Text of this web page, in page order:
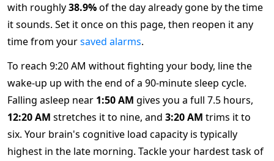
with roughly38.9%of the day already gone by the time
it sounds. Set it once on this page, then reopen it any
time from yoursaved alarms.
To reach 9:20 AM without fighting your body, line the
wake-up up with the end of a 90-minute sleep cycle.
Falling asleep near 1:50 AM gives you a full 7.5 hours,
12:20 AM stretches it to nine, and 3:20 AM trims it to
six. Your brain's cognitive load capacity is typically
highest in the late morning. Tackle your hardest task of